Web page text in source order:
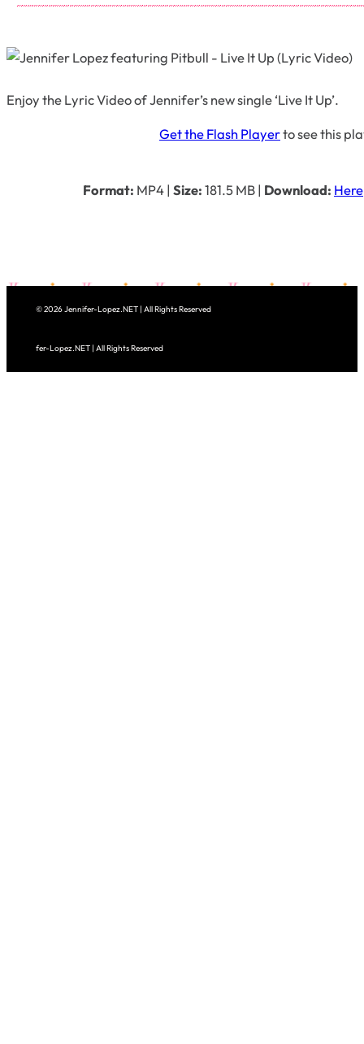
Enjoy the Lyric Video of Jennifer’s new single ‘Live It Up’.
Get the Flash Playerto see this
Format: MP4| Size:181.5 MB| Download: Here
© 2026 Jennifer-Lopez.NET | All Rights Reserved
fer-Lopez.NET | All Rights Reserved